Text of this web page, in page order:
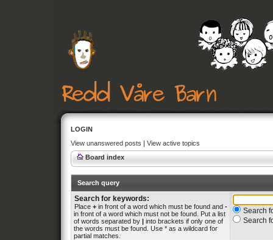
LOGIN
View unanswered posts | View active topics
Board index
Search query
Search for keywords:
Place + in front of a word which must be found and -
in front of a word which must not be found. Put a list
of words separated by | into brackets if only one of
the words must be found. Use * as a wildcard for
partial matches.
Search
Search